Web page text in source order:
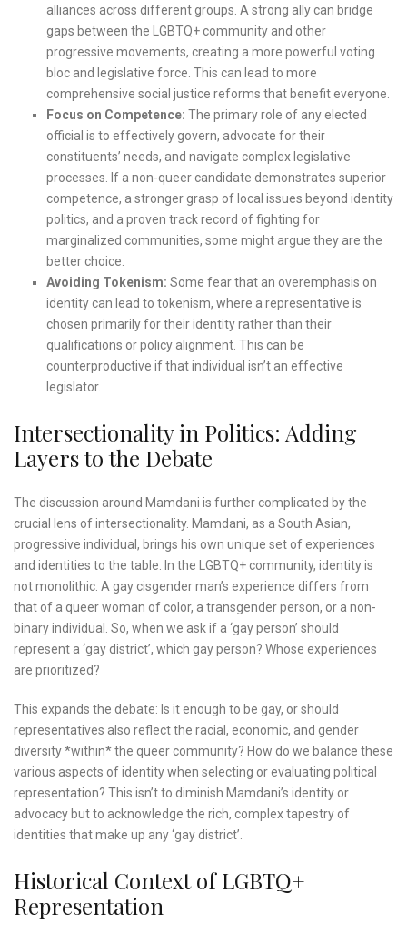
alliances across different groups. A strong ally can bridge
gaps between the LGBTQ+ community and other
progressive movements, creating a more powerful voting
bloc and legislative force. This can lead to more
comprehensive social justice reforms that benefit everyone.
Focus on Competence: The primary role of any elected
official is to effectively govern, advocate for their
constituents’ needs, and navigate complex legislative
processes. If a non-queer candidate demonstrates superior
competence, a stronger grasp of local issues beyond identity
politics, and a proven track record of fighting for
marginalized communities, some might argue they are the
better choice.
Avoiding Tokenism: Some fear that an overemphasis on
identity can lead to tokenism, where a representative is
chosen primarily for their identity rather than their
qualifications or policy alignment. This can be
counterproductive if that individual isn’t an effective
legislator.
Intersectionality in Politics: Adding
Layers to the Debate
The discussion around Mamdani is further complicated by the
crucial lens of intersectionality. Mamdani, as a South Asian,
progressive individual, brings his own unique set of experiences
and identities to the table. In the LGBTQ+ community, identity is
not monolithic. A gay cisgender man’s experience differs from
that of a queer woman of color, a transgender person, or a non-
binary individual. So, when we ask if a ‘gay person’ should
represent a ‘gay district’, which gay person? Whose experiences
are prioritized?
This expands the debate: Is it enough to be gay, or should
representatives also reflect the racial, economic, and gender
diversity *within* the queer community? How do we balance these
various aspects of identity when selecting or evaluating political
representation? This isn’t to diminish Mamdani’s identity or
advocacy but to acknowledge the rich, complex tapestry of
identities that make up any ‘gay district’.
Historical Context of LGBTQ+
Representation